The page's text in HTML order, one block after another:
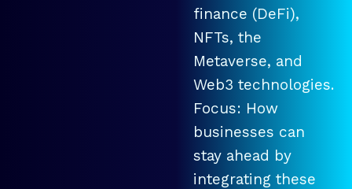
finance (DeFi),
NFTs, the
Metaverse, and
Web3 technologies.
Focus: How
businesses can
stay ahead by
integrating these